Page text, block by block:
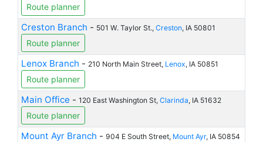
Route planner
Creston Branch - 501 W. Taylor St., Creston, IA 50801
Route planner
Lenox Branch - 210 North Main Street, Lenox, IA 50851
Route planner
Main Office - 120 East Washington St, Clarinda, IA 51632
Route planner
Mount Ayr Branch - 904 E South Street, Mount Ayr, IA 50854